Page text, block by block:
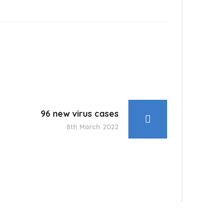
96 new virus cases
8th March 2022